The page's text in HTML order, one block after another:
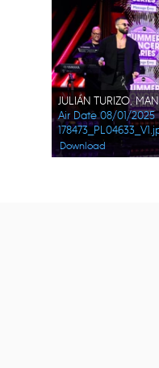
JULIÁN TURIZO,
Air Date 08/01/2025
Download